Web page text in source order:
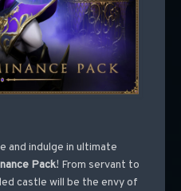
and indulge in ultimate
Pack! From servant to
castle will be the envy of